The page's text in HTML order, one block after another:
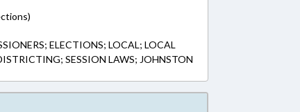
ELECTIONS; LOCAL; LOCAL
SESSION LAWS; JOHNSTON